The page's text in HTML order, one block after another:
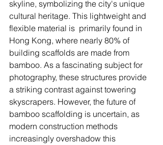
skyline, symbolizing the city's unique
cultural heritage. This lightweight and
flexible material is  primarily found in
Hong Kong, where nearly 80% of
building scaffolds are made from
bamboo. As a fascinating subject for
photography, these structures provide
a striking contrast against towering
skyscrapers. However, the future of
bamboo scaffolding is uncertain, as
modern construction methods
increasingly overshadow this